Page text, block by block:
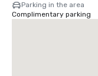
Parking in the area
Complimentary parking